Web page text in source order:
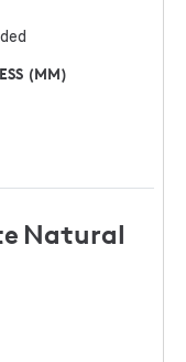
(MM)
Natural